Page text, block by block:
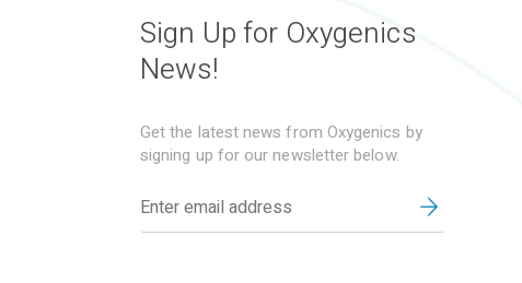
Sign Up for Oxygenics
News!
Get the latest news from Oxygenics by
signing up for our newsletter below.